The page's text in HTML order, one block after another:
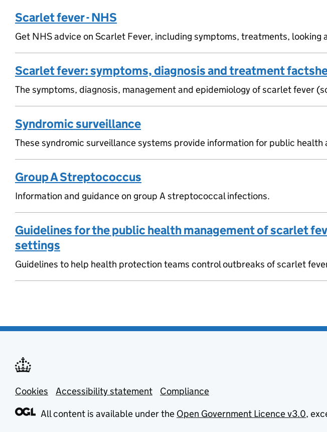
Scarlet fever - NHS
Get NHS advice on Scarlet Fever, including symptoms, treatments,
Scarlet fever: symptoms, diagnosis and treatment
The symptoms, diagnosis, management and epidemiology of scarlet fever
Syndromic surveillance
These syndromic surveillance systems provide information for public
Group A Streptococcus
Information and guidance on group A streptococcal infections.
Guidelines for the public health management of scarlet
settings
Guidelines to help health protection teams control outbreaks of scarlet
Support links
Cookies Accessibility statement
Compliance
All content is available under the Open Government Licence v3.0,